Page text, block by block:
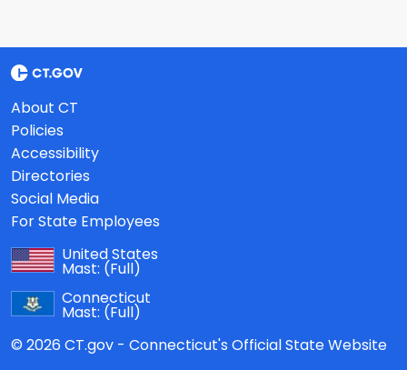
About CT
Policies
Accessibility
Directories
Social Media
For State Employees
United States
Mast: (Full)
Connecticut
Mast: (Full)
© 2026 CT.gov - Connecticut's Official State Website